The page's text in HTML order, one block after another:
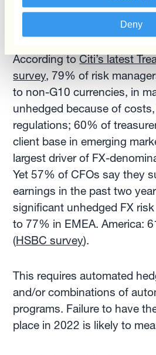
Deny
Finally, the uncertain FX
reminder of the importance
According toCiti’s latest
survey, 79% of risk
to non-G10 currencies, in
unhedged because of
regulations; 60% of
client base in emerging
largest driver of FX-
Yet 57% of CFOs say they
earnings in the past two
significant unhedged FX
to 77% in EMEA. America:
(HSBC survey).
This requires automated
and/or combinations of
programs. Failure to have
place in 2022 is likely to